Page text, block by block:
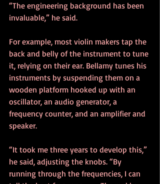
“The engineering background has been
invaluable,” he said.
For example, most violin makers tap the
back and belly of the instrument to tune
it, relying on their ear. Bellamy tunes his
instruments by suspending them on a
wooden platform hooked up with an
oscillator, an audio generator, a
frequency counter, and an amplifier and
speaker.
“It took me three years to develop this,”
he said, adjusting the knobs. “By
running through the frequencies, I can